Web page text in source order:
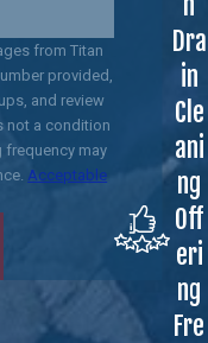
from Titan
provided,
and review
frequency may
Acceptable
Dra
in
Cle
ani
ng
Off
eri
ng
Fre